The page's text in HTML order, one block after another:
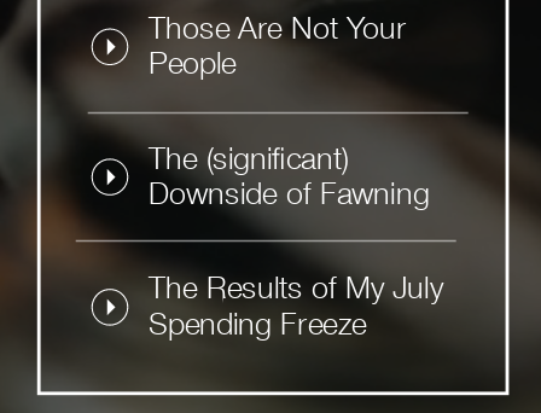
Those Are Not Your
People
The (significant)
Downside of Fawning
The Results of My July
Spending Freeze